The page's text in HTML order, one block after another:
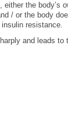
either the body’s
/ or the body
resistance.
and leads to